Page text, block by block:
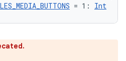
= 1: Int